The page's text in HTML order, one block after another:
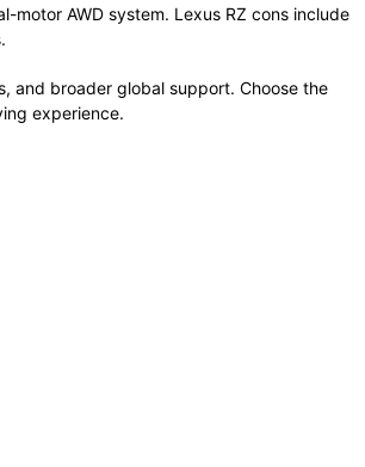
motor AWD system. Lexus RZ cons include
and broader global support. Choose the
experience.